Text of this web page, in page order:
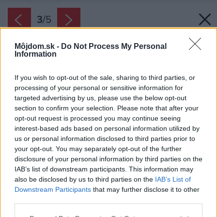
Môjdom.sk - Do Not Process My Personal
Information
If you wish to opt-out of the sale, sharing to third parties, or
processing of your personal or sensitive information for
targeted advertising by us, please use the below opt-out
section to confirm your selection. Please note that after your
opt-out request is processed you may continue seeing
interest-based ads based on personal information utilized by
us or personal information disclosed to third parties prior to
your opt-out. You may separately opt-out of the further
disclosure of your personal information by third parties on the
IAB’s list of downstream participants. This information may
also be disclosed by us to third parties on the IAB’s List of
Downstream Participants that may further disclose it to other
3/5
Zdroj: Austrotherm